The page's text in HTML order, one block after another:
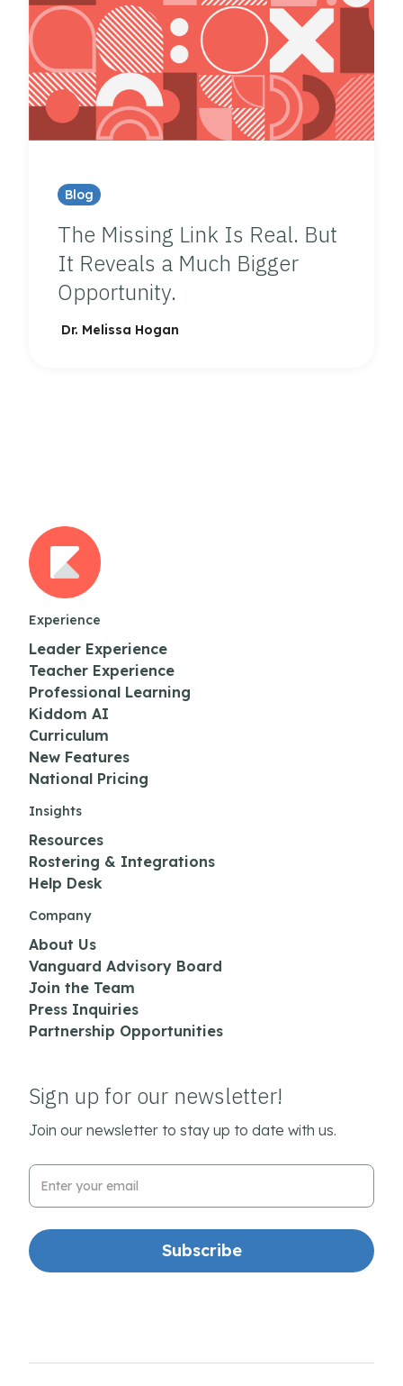
Blog
The Missing Link Is Real. But
It Reveals a Much Bigger
Opportunity.
Dr. Melissa Hogan
Experience
Leader Experience
Teacher Experience
Professional Learning
Kiddom AI
Curriculum
New Features
National Pricing
Insights
Resources
Rostering & Integrations
Help Desk
Company
About Us
Vanguard Advisory Board
Join the Team
Press Inquiries
Partnership Opportunities
Sign up for our newsletter!
Join our newsletter to stay up to date with us.
Email Address